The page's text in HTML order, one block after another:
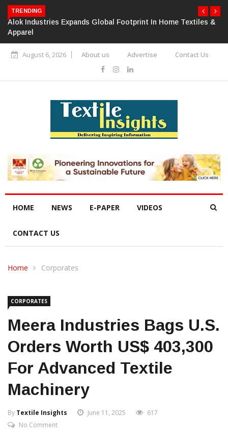
TRENDING
Alok Industries Expands Global Footprint In Home Textiles &
Apparel
August 6, 2026 About us Advertise Contact Us
HOME NEWS E-PAPER VIDEOS
CONTACT US
Home Corporates
CORPORATES
Meera Industries Bags U.S.
Orders Worth US$ 403,300
For Advanced Textile
Machinery
By Textile Insights June 11, 2025
617
No Comment